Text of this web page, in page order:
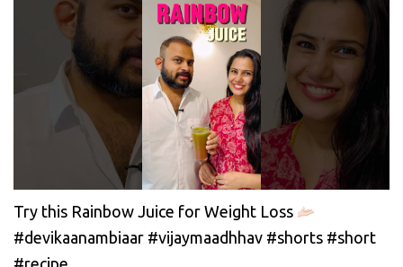
Try this Rainbow Juice for Weight Loss
#devikaanambiaar #vijaymaadhhav #shorts #short
#recipe